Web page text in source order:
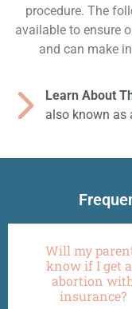
procedure. The
available to ensure
and can make
Learn About
also known as
Will my
know if I get
abortion
insurance?